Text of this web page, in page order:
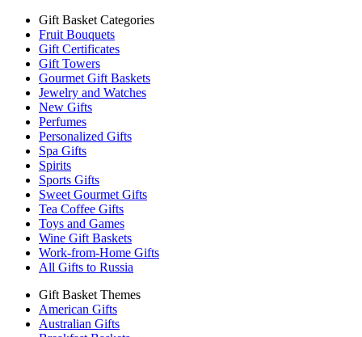
Gift Basket Categories
Fruit Bouquets
Gift Certificates
Gift Towers
Gourmet Gift Baskets
Jewelry and Watches
New Gifts
Perfumes
Personalized Gifts
Spa Gifts
Spirits
Sports Gifts
Sweet Gourmet Gifts
Tea Coffee Gifts
Toys and Games
Wine Gift Baskets
Work-from-Home Gifts
All Gifts to Russia
Gift Basket Themes
American Gifts
Australian Gifts